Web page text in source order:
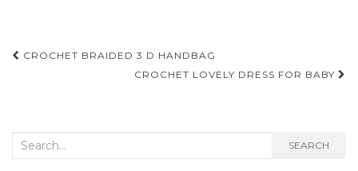
Post
CROCHET BRAIDED 3 D HANDBAG
CROCHET LOVELY DRESS FOR BABY
Search
SEARCH